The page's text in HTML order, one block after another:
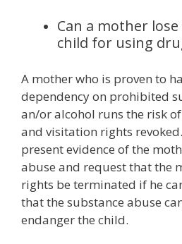
Can a mother
child for using
A mother who is proven to
dependency on prohibited
an/or alcohol runs the risk
and visitation rights
present evidence of the
abuse and request that the
rights be terminated if he
that the substance abuse
endanger the child.